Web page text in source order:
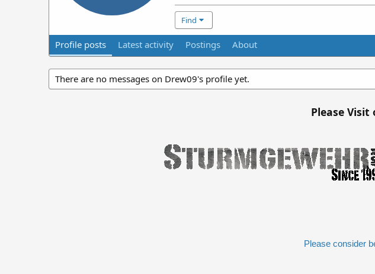
Find
Profile posts Latest activity Postings About
There are no messages on Drew09's profile yet.
Please Visit
Please consider